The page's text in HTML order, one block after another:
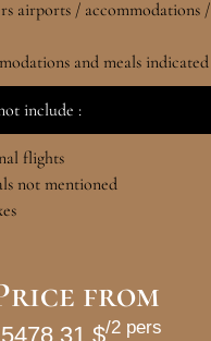
airports / accommodations /
and meals indicated
include :
flights
not mentioned
from
$/2 pers